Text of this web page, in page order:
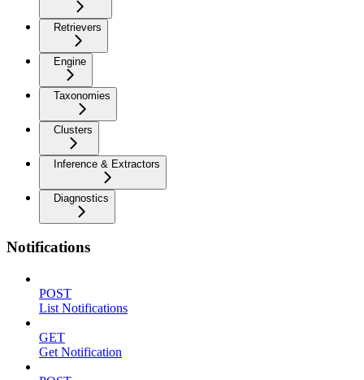
Retrievers
Engine
Taxonomies
Clusters
Inference & Extractors
Diagnostics
Notifications
POST
List Notifications
GET
Get Notification